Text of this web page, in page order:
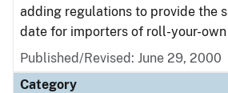
adding regulations to provide the
date for importers of roll-your-
Published/Revised: June 29, 2000
Category